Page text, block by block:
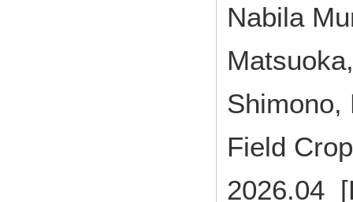
Nabila
Shimono,
Field
2026.04